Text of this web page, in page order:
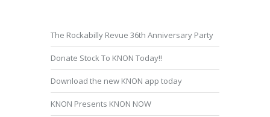
The Rockabilly Revue 36th Anniversary Party
Donate Stock To KNON Today!!
Download the new KNON app today
KNON Presents KNON NOW